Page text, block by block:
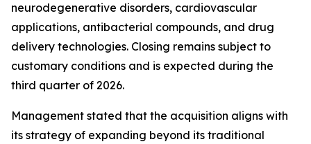
neurodegenerative disorders, cardiovascular
applications, antibacterial compounds, and drug
delivery technologies. Closing remains subject to
customary conditions and is expected during the
third quarter of 2026.
Management stated that the acquisition aligns with
its strategy of expanding beyond its traditional